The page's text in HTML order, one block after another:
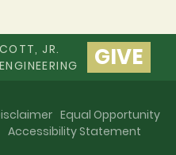
JR.
GIVE
Equal Opportunity
Accessibility Statement